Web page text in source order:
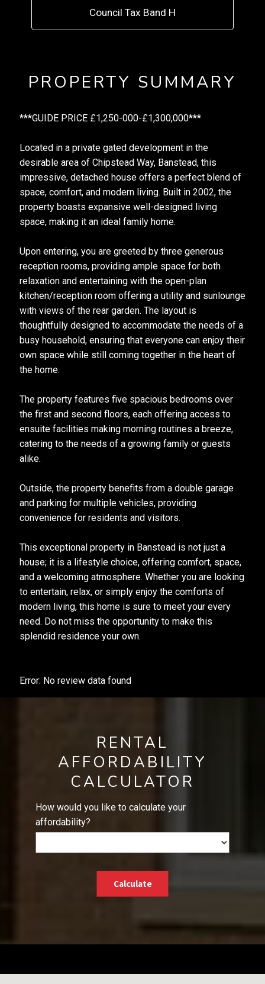
Council Tax Band H
PROPERTY SUMMARY
***GUIDE PRICE £1,250-000-£1,300,000***
Located in a private gated development in the
desirable area of Chipstead Way, Banstead, this
impressive, detached house offers a perfect blend of
space, comfort, and modern living. Built in 2002, the
property boasts expansive well-designed living
space, making it an ideal family home.
Upon entering, you are greeted by three generous
reception rooms, providing ample space for both
relaxation and entertaining with the open-plan
kitchen/reception room offering a utility and sunlounge
with views of the rear garden. The layout is
thoughtfully designed to accommodate the needs of a
busy household, ensuring that everyone can enjoy their
own space while still coming together in the heart of
the home.
The property features five spacious bedrooms over
the first and second floors, each offering access to
ensuite facilities making morning routines a breeze,
catering to the needs of a growing family or guests
alike.
Outside, the property benefits from a double garage
and parking for multiple vehicles, providing
convenience for residents and visitors.
This exceptional property in Banstead is not just a
house; it is a lifestyle choice, offering comfort, space,
and a welcoming atmosphere. Whether you are looking
to entertain, relax, or simply enjoy the comforts of
modern living, this home is sure to meet your every
need. Do not miss the opportunity to make this
splendid residence your own.
Error: No review data found
RENTAL
AFFORDABILITY
CALCULATOR
How would you like to calculate your
affordability?
Calculate